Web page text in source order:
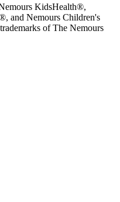
KidsHealth®,
and Nemours Children's
of The Nemours